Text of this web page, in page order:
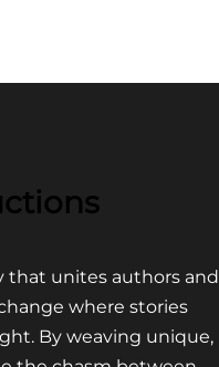
that unites authors and
where stories
By weaving unique,